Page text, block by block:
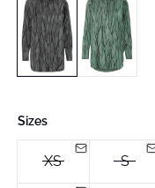
Sizes
XS S